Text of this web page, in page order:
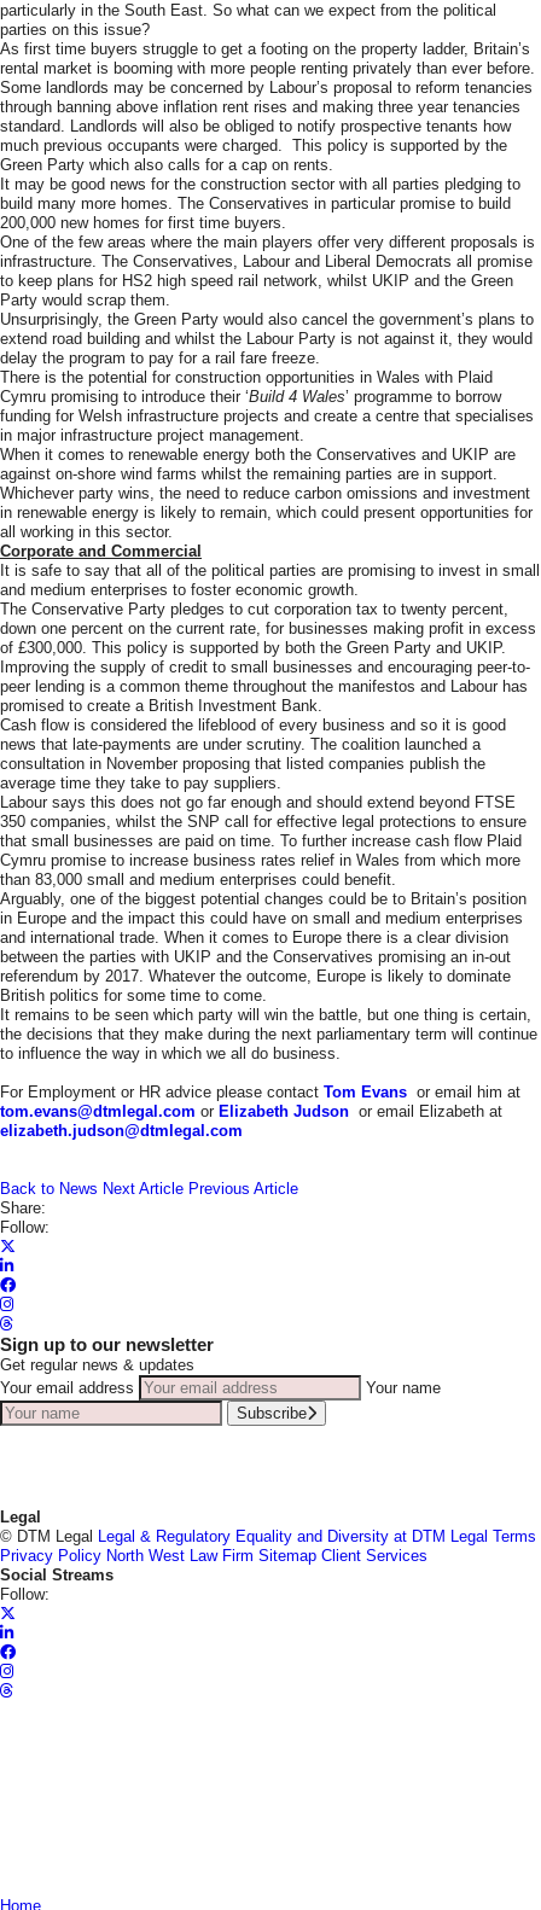
particularly in the South East. So what can we expect from the political
parties on this issue?
As first time buyers struggle to get a footing on the property ladder, Britain’s
rental market is booming with more people renting privately than ever before.
Some landlords may be concerned by Labour’s proposal to reform tenancies
through banning above inflation rent rises and making three year tenancies
standard. Landlords will also be obliged to notify prospective tenants how
much previous occupants were charged. This policy is supported by the
Green Party which also calls for a cap on rents.
It may be good news for the construction sector with all parties pledging to
build many more homes. The Conservatives in particular promise to build
200,000 new homes for first time buyers.
One of the few areas where the main players offer very different proposals is
infrastructure. The Conservatives, Labour and Liberal Democrats all promise
to keep plans for HS2 high speed rail network, whilst UKIP and the Green
Party would scrap them.
Unsurprisingly, the Green Party would also cancel the government’s plans to
extend road building and whilst the Labour Party is not against it, they would
delay the program to pay for a rail fare freeze.
There is the potential for construction opportunities in Wales with Plaid
Cymru promising to introduce their ‘Build 4 Wales’ programme to borrow
funding for Welsh infrastructure projects and create a centre that specialises
in major infrastructure project management.
When it comes to renewable energy both the Conservatives and UKIP are
against on-shore wind farms whilst the remaining parties are in support.
Whichever party wins, the need to reduce carbon omissions and investment
in renewable energy is likely to remain, which could present opportunities for
all working in this sector.
Corporate and Commercial
It is safe to say that all of the political parties are promising to invest in small
and medium enterprises to foster economic growth.
The Conservative Party pledges to cut corporation tax to twenty percent,
down one percent on the current rate, for businesses making profit in excess
of £300,000. This policy is supported by both the Green Party and UKIP.
Improving the supply of credit to small businesses and encouraging peer-to-
peer lending is a common theme throughout the manifestos and Labour has
promised to create a British Investment Bank.
Cash flow is considered the lifeblood of every business and so it is good
news that late-payments are under scrutiny. The coalition launched a
consultation in November proposing that listed companies publish the
average time they take to pay suppliers.
Labour says this does not go far enough and should extend beyond FTSE
350 companies, whilst the SNP call for effective legal protections to ensure
that small businesses are paid on time. To further increase cash flow Plaid
Cymru promise to increase business rates relief in Wales from which more
than 83,000 small and medium enterprises could benefit.
Arguably, one of the biggest potential changes could be to Britain’s position
in Europe and the impact this could have on small and medium enterprises
and international trade. When it comes to Europe there is a clear division
between the parties with UKIP and the Conservatives promising an in-out
referendum by 2017. Whatever the outcome, Europe is likely to dominate
British politics for some time to come.
It remains to be seen which party will win the battle, but one thing is certain,
the decisions that they make during the next parliamentary term will continue
to influence the way in which we all do business.
For Employment or HR advice please contact Tom Evans or email him at
tom.evans@dtmlegal.com or Elizabeth Judson or email Elizabeth at
elizabeth.judson@dtmlegal.com
Back to News Next Article Previous Article
Share:
Follow:
Sign up to our newsletter
Get regular news & updates
Your email address
Your name
Subscribe
Legal
© DTM Legal Legal & Regulatory Equality and Diversity at DTM Legal Terms
Privacy Policy North West Law Firm Sitemap Client Services
Social Streams
Follow:
Home